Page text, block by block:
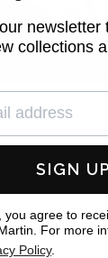
Pack a
newsletter
collections
SIGN UP
you agree to
For more
Policy.